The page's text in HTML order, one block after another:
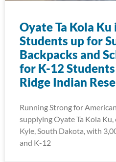
Oyate Ta Kola
Students up for
Backpacks and
for K-12
Ridge Indian
Running Strong for
supplying Oyate Ta Kola
Kyle, South Dakota, with
and K-12